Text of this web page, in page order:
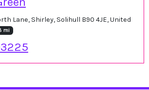
Lane, Shirley, Solihull B90 4JE, United
mi